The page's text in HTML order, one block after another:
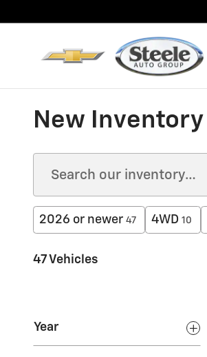
New Inventory
2026 or newer 47 4WD 10
47 Vehicles
Year